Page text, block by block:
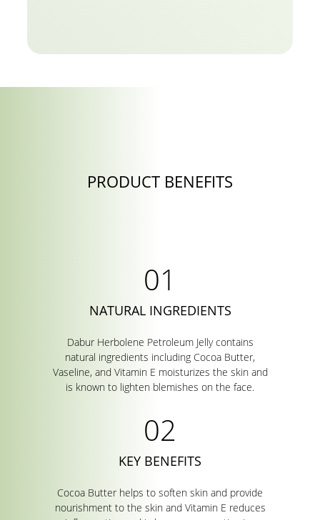
PRODUCT BENEFITS
NATURAL INGREDIENTS
Dabur Herbolene Petroleum Jelly contains
natural ingredients including Cocoa Butter,
Vaseline, and Vitamin E moisturizes the skin and
is known to lighten blemishes on the face.
KEY BENEFITS
Cocoa Butter helps to soften skin and provide
nourishment to the skin and Vitamin E reduces